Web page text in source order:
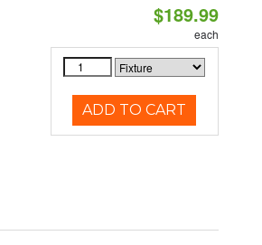
$189.99
each
ADD TO CART